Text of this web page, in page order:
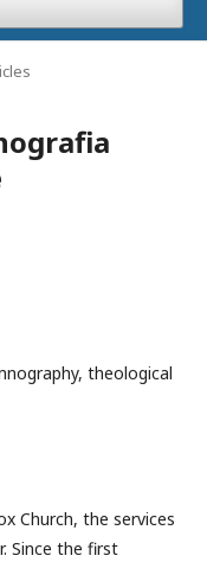
theological
Church, the services
Since the first